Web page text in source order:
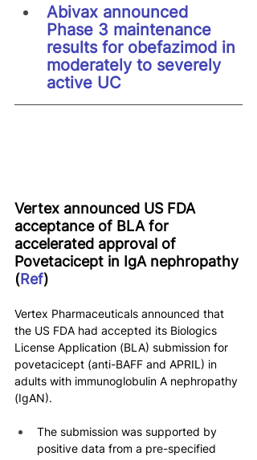
Abivax announced
Phase 3 maintenance
results for obefazimod in
moderately to severely
active UC
Vertex announced US FDA
acceptance of BLA for
accelerated approval of
Povetacicept in IgA nephropathy
(Ref)
Vertex Pharmaceuticals announced that
the US FDA had accepted its Biologics
License Application (BLA) submission for
povetacicept (anti-BAFF and APRIL) in
adults with immunoglobulin A nephropathy
(IgAN).
The submission was supported by
positive data from a pre-specified